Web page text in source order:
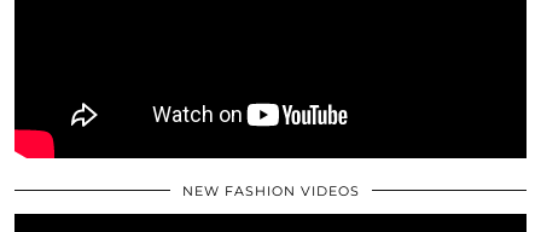
NEW FASHION VIDEOS